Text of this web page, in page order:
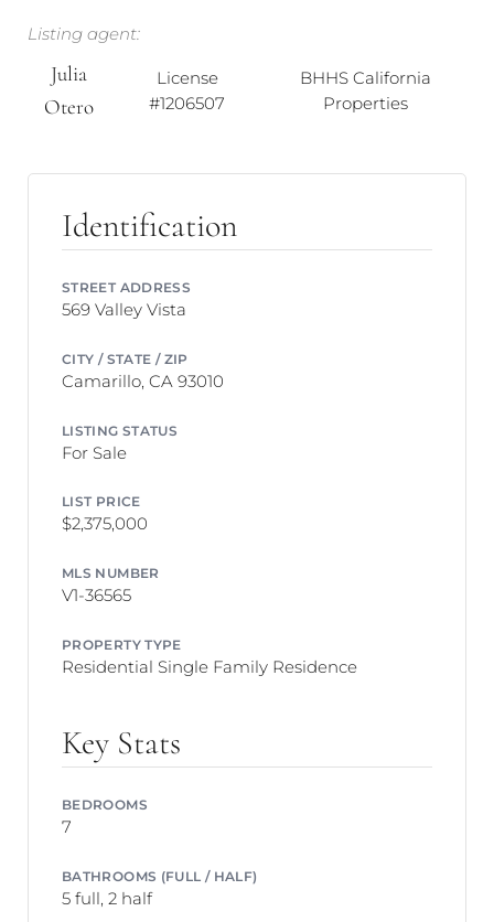
Listing agent:
Julia
Otero
License
#1206507
BHHS California
Properties
Identification
STREET ADDRESS
569 Valley Vista
CITY / STATE / ZIP
Camarillo, CA 93010
LISTING STATUS
For Sale
LIST PRICE
$2,375,000
MLS NUMBER
V1-36565
PROPERTY TYPE
Residential Single Family Residence
Key Stats
BEDROOMS
7
BATHROOMS (FULL / HALF)
5 full, 2 half